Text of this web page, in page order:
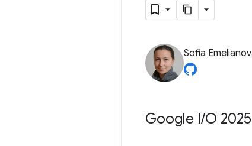
Sofia
Google I/O